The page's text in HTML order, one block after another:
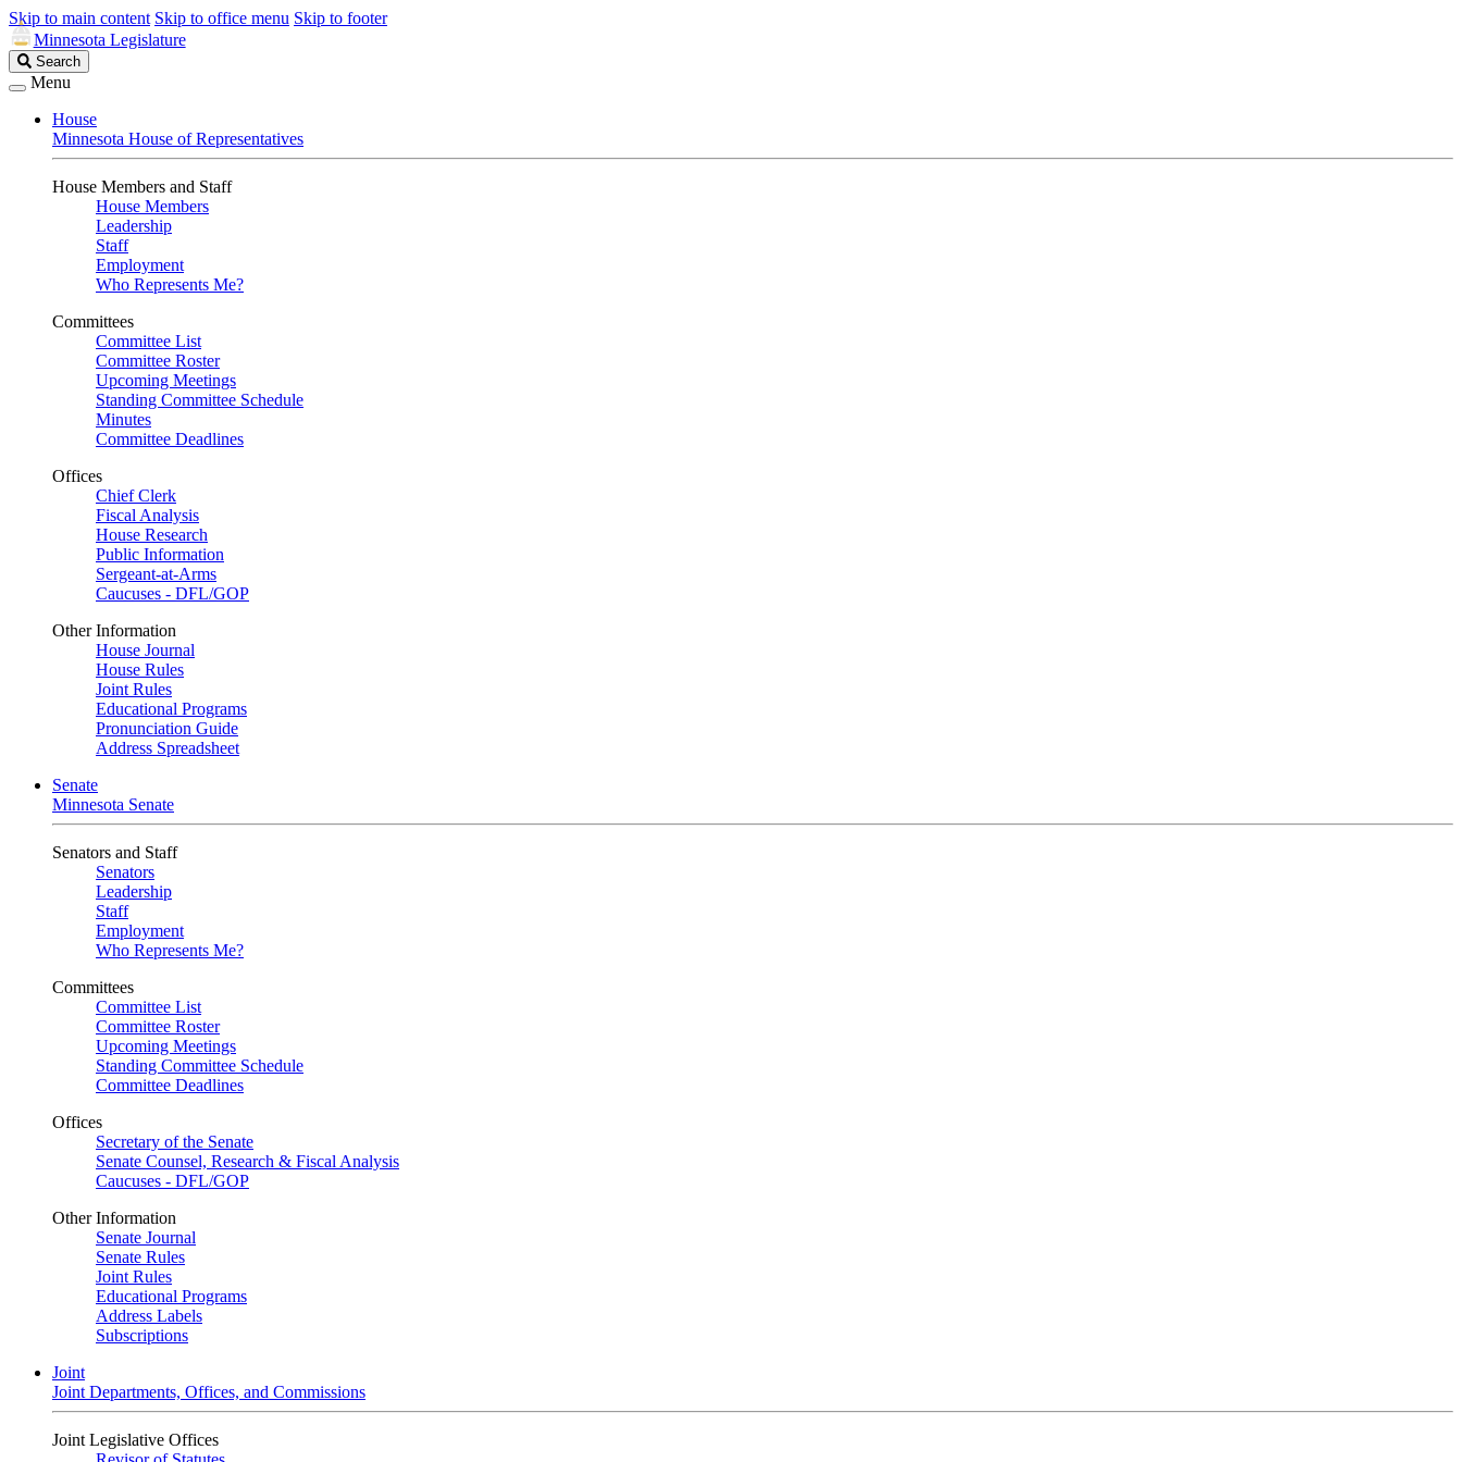
Skip to main content Skip to office menu Skip to footer
Minnesota Legislature
Search
Legislature
Search
Menu
House
Minnesota House of Representatives
House Members and Staff
House Members
Leadership
Staff
Employment
Who Represents Me?
Committees
Committee List
Committee Roster
Upcoming Meetings
Standing Committee Schedule
Minutes
Committee Deadlines
Offices
Chief Clerk
Fiscal Analysis
House Research
Public Information
Sergeant-at-Arms
Caucuses - DFL/GOP
Other Information
House Journal
House Rules
Joint Rules
Educational Programs
Pronunciation Guide
Address Spreadsheet
Senate
Minnesota Senate
Senators and Staff
Senators
Leadership
Staff
Employment
Who Represents Me?
Committees
Committee List
Committee Roster
Upcoming Meetings
Standing Committee Schedule
Committee Deadlines
Offices
Secretary of the Senate
Senate Counsel, Research & Fiscal Analysis
Caucuses - DFL/GOP
Other Information
Senate Journal
Senate Rules
Joint Rules
Educational Programs
Address Labels
Subscriptions
Joint
Joint Departments, Offices, and Commissions
Joint Legislative Offices